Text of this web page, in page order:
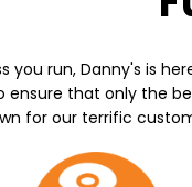
you run, Danny's is
that only the
for our terrific